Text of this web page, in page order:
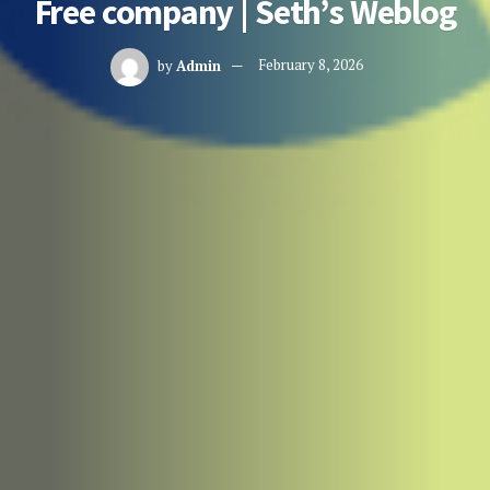
Free company | Seth’s Weblog
by Admin February 8, 2026